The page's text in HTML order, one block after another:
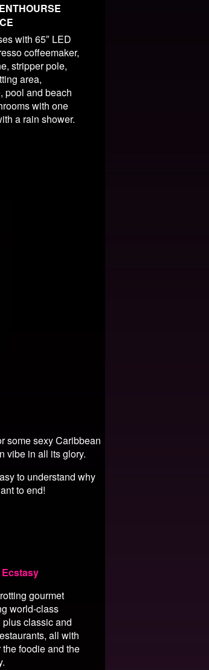
with 65″ LED
coffeemaker,
stripper pole,
area,
pool and beach
with one
a rain shower.
some sexy Caribbean
vibe in all its glory.
to understand why
to end!
gourmet
world-class
classic and
all with
foodie and the